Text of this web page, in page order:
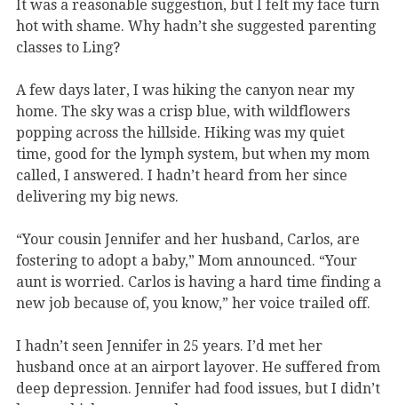
It was a reasonable suggestion, but I felt my face turn
hot with shame. Why hadn’t she suggested parenting
classes to Ling?
A few days later, I was hiking the canyon near my
home. The sky was a crisp blue, with wildflowers
popping across the hillside. Hiking was my quiet
time, good for the lymph system, but when my mom
called, I answered. I hadn’t heard from her since
delivering my big news.
“Your cousin Jennifer and her husband, Carlos, are
fostering to adopt a baby,” Mom announced. “Your
aunt is worried. Carlos is having a hard time finding a
new job because of, you know,” her voice trailed off.
I hadn’t seen Jennifer in 25 years. I’d met her
husband once at an airport layover. He suffered from
deep depression. Jennifer had food issues, but I didn’t